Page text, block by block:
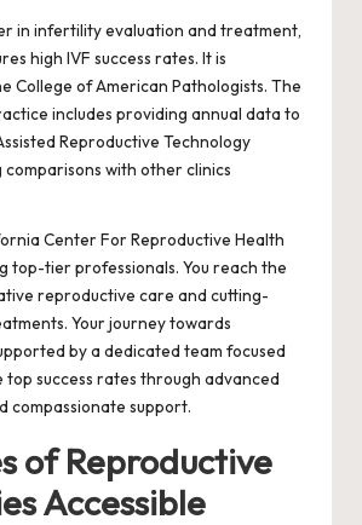
in infertility evaluation and treatment,
high IVF success rates. It is
College of American Pathologists. The
includes providing annual data to
Reproductive Technology
comparisons with other clinics
Center For Reproductive Health
top-tier professionals. You reach the
reproductive care and cutting-
Your journey towards
by a dedicated team focused
top success rates through advanced
compassionate support.
of Reproductive
Accessible